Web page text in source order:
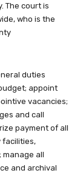
The court is
who is the
duties
appoint
vacancies;
and call
payment of all
facilities,
manage all
and archival